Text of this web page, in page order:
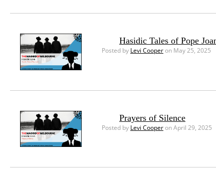
Hasidic Tales of Pope
Posted by Levi Cooperon May 25, 2025
Prayers of Silence
Posted by Levi Cooperon April 29, 2025